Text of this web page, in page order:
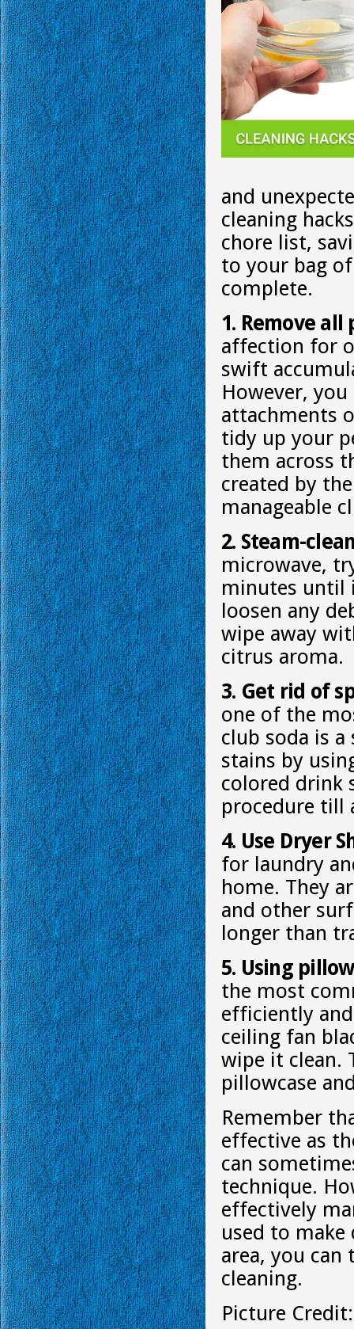
and
cleaning
chore list,
to your bag
complete.
1. Remove
affection for
swift
However,
attachments
tidy up your
them across
created by
manageable
2. Steam-
microwave,
minutes until
loosen any
wipe away
citrus aroma.
3. Get rid of
one of the
club soda is a
stains by
colored drink
procedure till
4. Use Dryer
for laundry
home. They
and other
longer than
5. Using
the most
efficiently
ceiling fan
wipe it clean.
pillowcase
Remember
effective as
can
technique.
effectively
used to make
area, you
cleaning.
Picture